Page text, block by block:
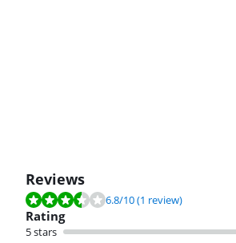
Reviews
Review is 6.8 out of 10, based on 1 review.
6.8/10(1 review)
Rating
5 stars